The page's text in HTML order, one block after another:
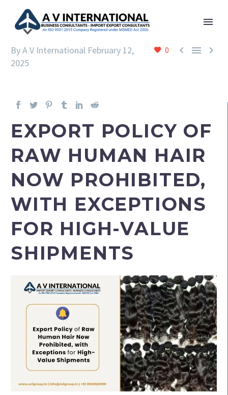
0   
By A V International February 12,
2025
EXPORT POLICY OF
RAW HUMAN HAIR
NOW PROHIBITED,
WITH EXCEPTIONS
FOR HIGH-VALUE
SHIPMENTS